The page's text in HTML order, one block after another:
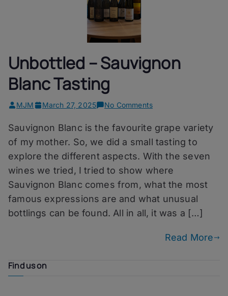
Unbottled – Sauvignon
Blanc Tasting
MJM March 27, 2025 No Commentson
–
Sauvignon
Tasting
Sauvignon Blanc is the favourite grape variety
of my mother. So, we did a small tasting to
explore the different aspects. With the seven
wines we tried, I tried to show where
Sauvignon Blanc comes from, what the most
famous expressions are and what unusual
bottlings can be found. All in all, it was a […]
Read More
Find us on